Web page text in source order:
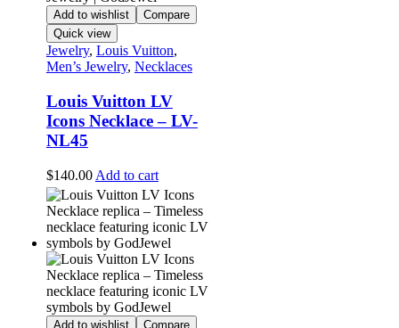
Add to wishlist
Compare
Quick view
Jewelry, Louis Vuitton,
Men’s Jewelry, Necklaces
Louis Vuitton LV
Icons Necklace – LV-
NL45
$140.00 Add to cart
Add to wishlist Compare